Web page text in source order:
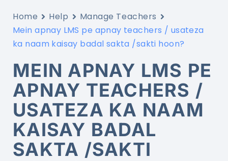
Home Help
Manage Teachers
Mein apnay LMS pe apnay teachers / usateza
ka naam kaisay badal sakta /sakti hoon?
MEIN APNAY LMS PE
APNAY TEACHERS /
USATEZA KA NAAM
KAISAY BADAL
SAKTA /SAKTI